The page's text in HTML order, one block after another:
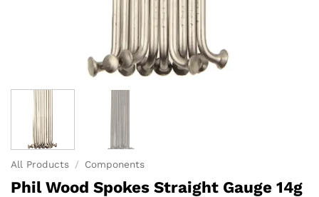
All Products / Components
Phil Wood Spokes Straight Gauge 14g